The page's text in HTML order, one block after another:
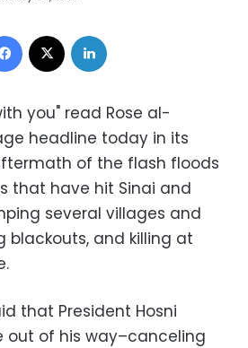
Facebook
you" read Rose al-
headline today in its
of the flash floods
that have hit Sinai and
several villages and
blackouts, and killing at
that President Hosni
out of his way–canceling